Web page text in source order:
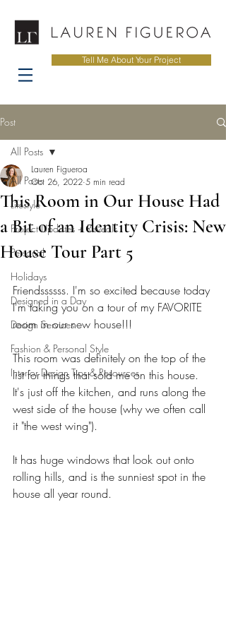
Tell Me About Your Project
Post
All Posts
Lifestyle
Project Updates + Reveals
Personal
Holidays
Designed in a Day
Design Services
Fashion & Personal Style
Interior Design Tips & Resources
All Posts
This Room in Our House Had
a Bit of an Identity Crisis: New
House Tour Part 5
Lauren Figueroa
Oct 26, 2022 5 min read
Friendssssss. I'm so excited because today
I'm taking you on a tour of my FAVORITE
room in our new house!!!
This room was definitely on the top of the
list for things that sold me on this house.
It's just off the kitchen, and runs along the
west side of the house (why we often call
it "the west wing").
It has huge windows that look out onto
rolling hills, and is the sunniest spot in the
house all year round.